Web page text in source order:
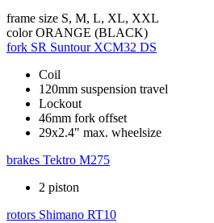
frame size S, M, L, XL, XXL
color ORANGE (BLACK)
fork SR Suntour XCM32 DS
Coil
120mm suspension travel
Lockout
46mm fork offset
29x2.4" max. wheelsize
brakes Tektro M275
2 piston
rotors Shimano RT10